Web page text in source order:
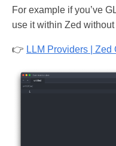
For example if you’ve
use it within Zed
👉 LLM Providers |